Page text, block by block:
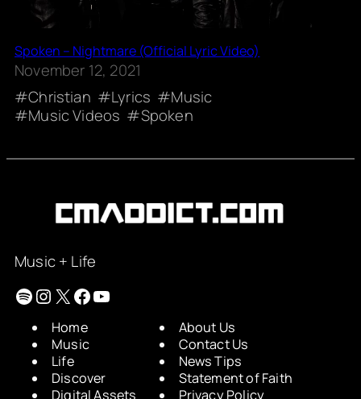
Spoken – Nightmare (Official Lyric Video)
November 12, 2021
Christian
Lyrics
Music
Music Videos
Spoken
Music + Life
Spotify
Instagram
X Facebook
YouTube
Home
Music
Life
Discover
Digital Assets
About Us
Contact Us
News Tips
Statement of Faith
Privacy Policy